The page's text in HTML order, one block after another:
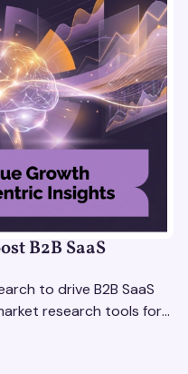
B2B SaaS
to drive B2B SaaS
research tools for